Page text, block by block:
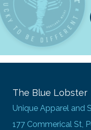
The Blue Lobster
Unique Apparel and
177 Commerical St,